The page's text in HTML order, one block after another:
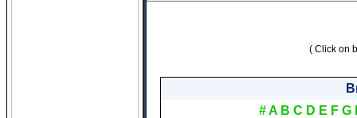
( Click on
#A B C D E F G